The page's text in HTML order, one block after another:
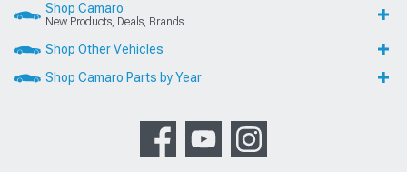
Shop Camaro
New Products, Deals, Brands
Shop Other Vehicles
Shop Camaro Parts by Year